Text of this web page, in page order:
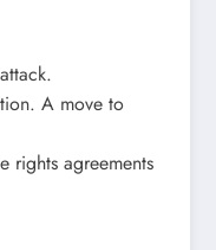
A move to
rights agreements